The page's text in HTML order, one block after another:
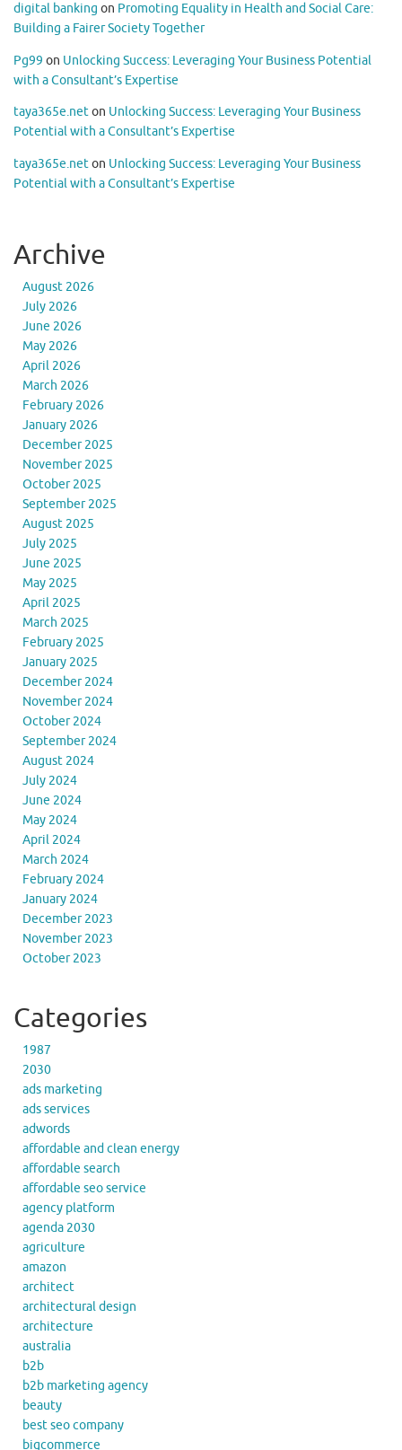
digital banking on Promoting Equality in Health and Social Care:
Building a Fairer Society Together
Pg99 on Unlocking Success: Leveraging Your Business Potential
with a Consultant’s Expertise
taya365e.neton Unlocking Success: Leveraging Your Business
Potential with a Consultant’s Expertise
taya365e.neton Unlocking Success: Leveraging Your Business
Potential with a Consultant’s Expertise
Archive
August 2026
July 2026
June 2026
May 2026
April 2026
March 2026
February 2026
January 2026
December 2025
November 2025
October 2025
September 2025
August 2025
July 2025
June 2025
May 2025
April 2025
March 2025
February 2025
January 2025
December 2024
November 2024
October 2024
September 2024
August 2024
July 2024
June 2024
May 2024
April 2024
March 2024
February 2024
January 2024
December 2023
November 2023
October 2023
Categories
1987
2030
ads marketing
ads services
adwords
affordable and clean energy
affordable search
affordable seo service
agency platform
agenda 2030
agriculture
amazon
architect
architectural design
architecture
australia
b2b
b2b marketing agency
beauty
best seo company
bigcommerce